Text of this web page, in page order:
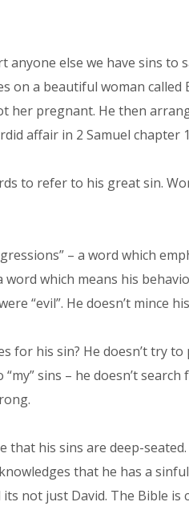
anyone else we have sins
on a beautiful woman
her pregnant. He then
affair in 2 Samuel chapter
to refer to his great sin.
– a word which
word which means his
“evil”. He doesn’t mince
for his sin? He doesn’t try
sins – he doesn’t
his sins are deep-
that he has a
not just David. The Bible